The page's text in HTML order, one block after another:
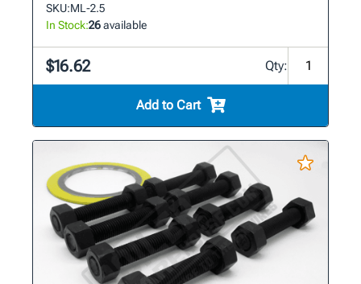
SKU:ML-2.5
In Stock:26available
$16.62 Qty:
Add to Cart